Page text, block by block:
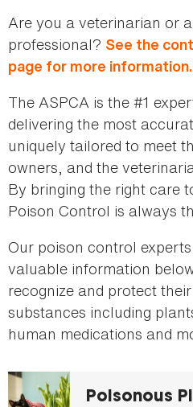
Are you a veterinarian or
professional? See the
page for more information.
The ASPCA is the #1
delivering the most
uniquely tailored to meet
owners, and the
By bringing the right care
Poison Control is always
Our poison control
valuable information
recognize and protect
substances including
human medications and
Poisonous